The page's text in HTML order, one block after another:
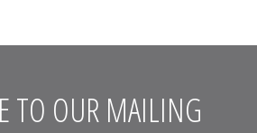
TO OUR MAILING